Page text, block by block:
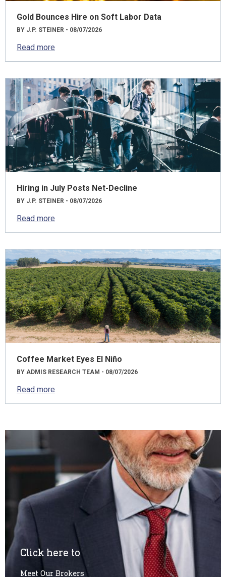
Gold Bounces Hire on Soft Labor Data
BY J.P. STEINER - 08/07/2026
Read more
Hiring in July Posts Net-Decline
BY J.P. STEINER - 08/07/2026
Read more
Coffee Market Eyes El Niño
BY ADMIS RESEARCH TEAM - 08/07/2026
Read more
Click here to
Meet Our Brokers